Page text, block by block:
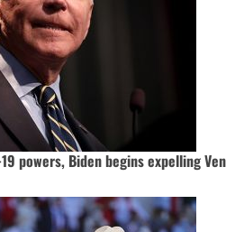
powers, Biden begins expelling